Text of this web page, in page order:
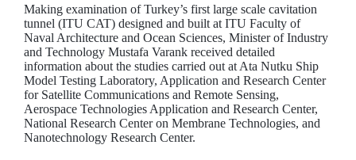
Making examination of Turkey’s first large scale cavitation
tunnel (ITU CAT) designed and built at ITU Faculty of
Naval Architecture and Ocean Sciences, Minister of Industry
and Technology Mustafa Varank received detailed
information about the studies carried out at Ata Nutku Ship
Model Testing Laboratory, Application and Research Center
for Satellite Communications and Remote Sensing,
Aerospace Technologies Application and Research Center,
National Research Center on Membrane Technologies, and
Nanotechnology Research Center.